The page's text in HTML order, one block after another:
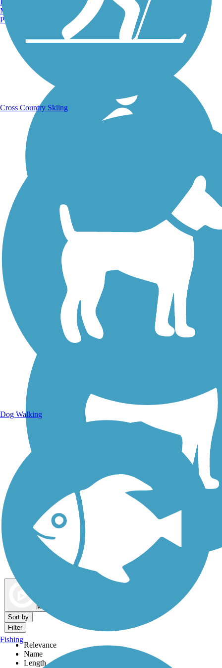
Walking Trails
Dog Walking Trails
Map view
Sort by
Filter
Relevance
Name
Length
Manchester, NH
Portland, ME
Cross Country Skiing
Dog Walking
Fishing